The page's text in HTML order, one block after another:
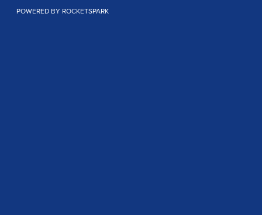
POWERED BY ROCKETSPARK